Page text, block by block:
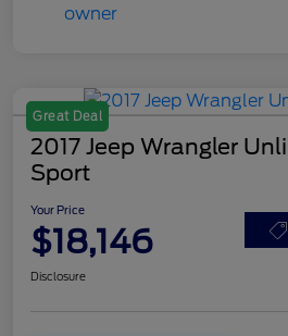
Great Deal
2017 Jeep Wrangler
Sport
Your Price
$18,146
Disclosure